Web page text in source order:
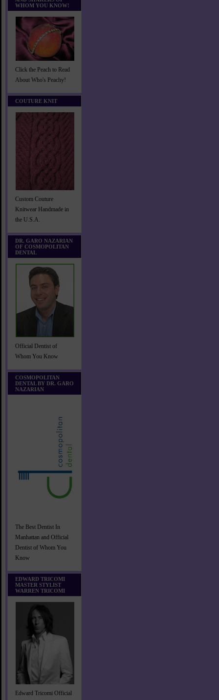
WHOM YOU KNOW!
Click the Peach to Read
About Who's Peachy!
COUTURE KNIT
Custom Couture
Knitwear Handmade in
the U.S.A.
DR. GARO NAZARIAN
OF COSMOPOLITAN
DENTAL
Official Dentist of
Whom You Know
COSMOPOLITAN
DENTAL BY DR. GARO
NAZARIAN
The Best Dentist In
Manhattan and Official
Dentist of Whom You
Know
EDWARD TRICOMI
MASTER STYLIST
WARREN TRICOMI
Edward Tricomi Official